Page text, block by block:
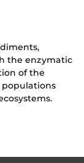
the enzymatic
of the